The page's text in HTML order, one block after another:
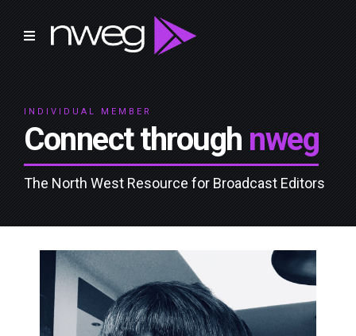
INDIVIDUAL MEMBER
Connect through nweg
The North West Resource for Broadcast Editors